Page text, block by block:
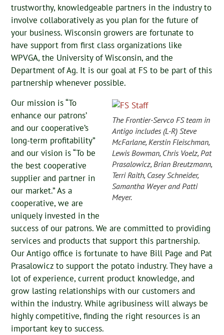
trustworthy, knowledgeable partners in the industry to
involve collaboratively as you plan for the future of
your business. Wisconsin growers are fortunate to
have support from first class organizations like
WPVGA, the University of Wisconsin, and the
Department of Ag. It is our goal at FS to be part of this
partnership whenever possible.
The Frontier-Servco FS team in
Antigo includes (L-R) Steve
McFarlane, Kerstin Fleischman,
Lewis Bowman, Chris Voelz, Pat
Prasalowicz, Brian Breutzmann,
Terri Raith, Casey Schneider,
Samantha Weyer and Patti
Meyer.
Our mission is “To
enhance our patrons’
and our cooperative’s
long-term profitability”
and our vision is “To be
the best cooperative
supplier and partner in
our market.” As a
cooperative, we are
uniquely invested in the
success of our patrons. We are committed to providing
services and products that support this partnership.
Our Antigo office is fortunate to have Bill Page and Pat
Prasalowicz to support the potato industry. They have a
lot of experience, current product knowledge, and
grow lasting relationships with our customers and
within the industry. While agribusiness will always be
highly competitive, finding the right resources is an
important key to success.